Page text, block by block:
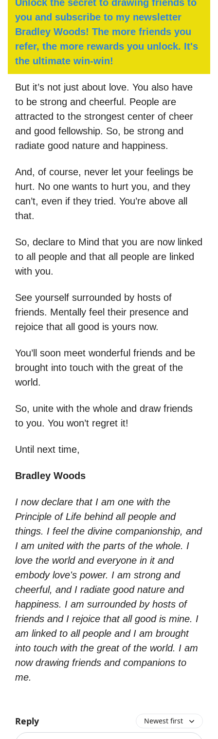
Unlock the secret to drawing friends to
you and subscribe to my newsletter
Bradley Woods! The more friends you
refer, the more rewards you unlock. It's
the ultimate win-win!
But it’s not just about love. You also have
to be strong and cheerful. People are
attracted to the strongest center of cheer
and good fellowship. So, be strong and
radiate good nature and happiness.
And, of course, never let your feelings be
hurt. No one wants to hurt you, and they
can’t, even if they tried. You’re above all
that.
So, declare to Mind that you are now linked
to all people and that all people are linked
with you.
See yourself surrounded by hosts of
friends. Mentally feel their presence and
rejoice that all good is yours now.
You’ll soon meet wonderful friends and be
brought into touch with the great of the
world.
So, unite with the whole and draw friends
to you. You won’t regret it!
Until next time,
Bradley Woods
I now declare that I am one with the
Principle of Life behind all people and
things. I feel the divine companionship, and
I am united with the parts of the whole. I
love the world and everyone in it and
embody love's power. I am strong and
cheerful, and I radiate good nature and
happiness. I am surrounded by hosts of
friends and I rejoice that all good is mine. I
am linked to all people and I am brought
into touch with the great of the world. I am
now drawing friends and companions to
me.
Reply Newest first